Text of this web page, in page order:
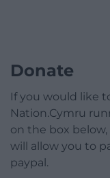
Donate
If you would like
Nation.Cymru
on the box
will allow you to
paypal.